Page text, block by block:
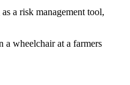
a risk management tool,